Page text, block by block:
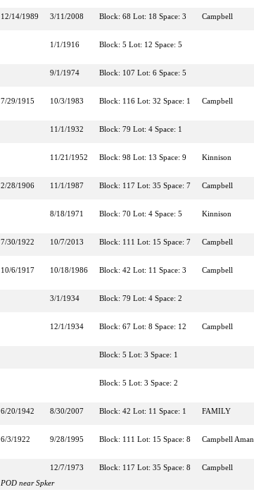
12/14/1989 3/11/2008 Block: 68 Lot: 18 Space: 3 Campbell
1/1/1916 Block: 5 Lot: 12 Space: 5
9/1/1974 Block: 107 Lot: 6 Space: 5
7/29/1915 10/3/1983 Block: 116 Lot: 32 Space: 1 Campbell
11/1/1932 Block: 79 Lot: 4 Space: 1
11/21/1952 Block: 98 Lot: 13 Space: 9 Kinnison
2/28/1906 11/1/1987 Block: 117 Lot: 35 Space: 7 Campbell
8/18/1971 Block: 70 Lot: 4 Space: 5 Kinnison
7/30/1922 10/7/2013 Block: 111 Lot: 15 Space: 7 Campbell
10/6/1917 10/18/1986 Block: 42 Lot: 11 Space: 3 Campbell
3/1/1934 Block: 79 Lot: 4 Space: 2
12/1/1934 Block: 67 Lot: 8 Space: 12 Campbell
Block: 5 Lot: 3 Space: 1
Block: 5 Lot: 3 Space: 2
6/20/1942 8/30/2007 Block: 42 Lot: 11 Space: 1 FAMILY
6/3/1922 9/28/1995 Block: 111 Lot: 15 Space: 8 Campbell Aman
12/7/1973 Block: 117 Lot: 35 Space: 8
Campbell
POD near Spker